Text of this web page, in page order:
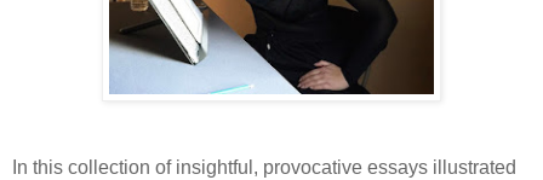
In this collection of insightful, provocative essays illustrated